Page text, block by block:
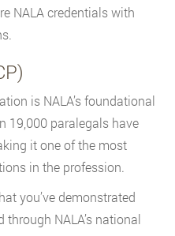
NALA credentials with
is NALA’s foundational
19,000 paralegals have
it one of the most
in the profession.
you’ve demonstrated
NALA’s national